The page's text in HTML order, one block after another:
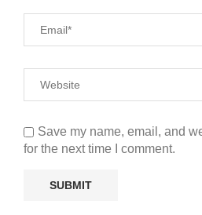
Save my name, email, and
for the next time I comment.